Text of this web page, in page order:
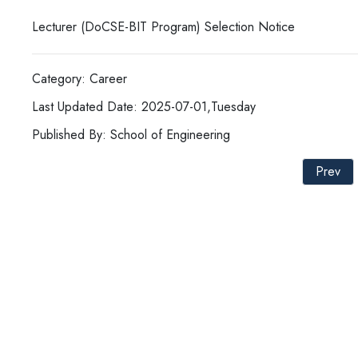
Lecturer (DoCSE-BIT Program) Selection Notice
Category: Career
Last Updated Date: 2025-07-01,Tuesday
Published By: School of Engineering
Prev